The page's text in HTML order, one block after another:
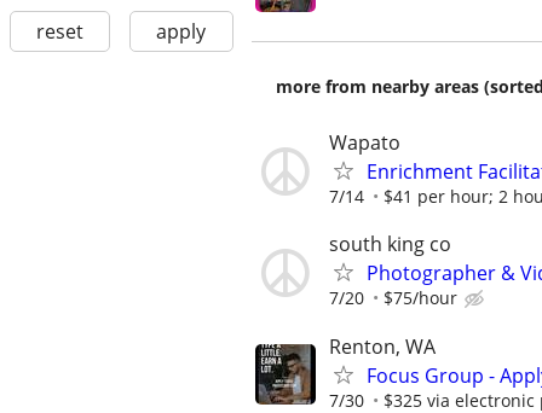
reset apply
more from nearby areas
Wapato
Enrichment
7/14 $41 per hour; 2
south king co
Photographer &
7/20 $75/hour
Renton, WA
Focus Group -
7/30 $325 via electronic